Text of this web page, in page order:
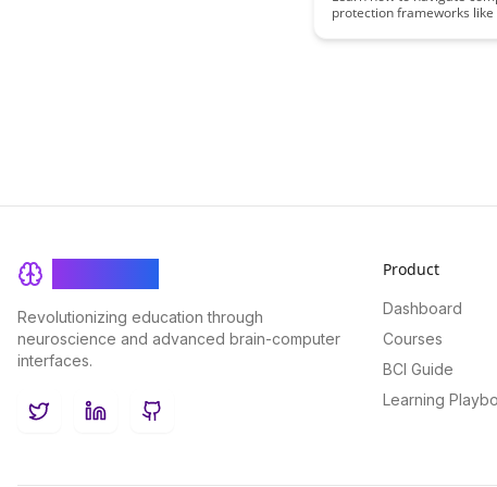
protection frameworks like
informative blog post.
Revolutionizing education through
neuroscience and advanced brain-computer
interfaces.
TwitterLinkedInGitHub
Product
Dashboard
Courses
BCI Guide
Learning